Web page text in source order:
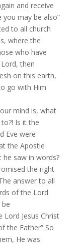
and receive
may be also”
to all church
where the
who have
then
on this earth,
go with Him
mind is, what
Is it the
Eve were
the Apostle
he saw in words?
the right
answer to all
of the Lord
Lord Jesus Christ
the Father” So
He was